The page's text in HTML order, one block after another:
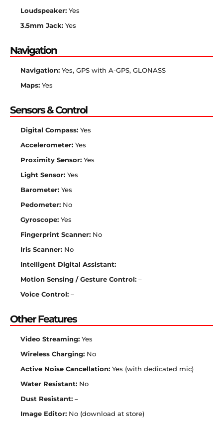
Loudspeaker: Yes
3.5mm Jack: Yes
Navigation
Navigation: Yes, GPS with A-GPS, GLONASS
Maps: Yes
Sensors & Control
Digital Compass: Yes
Accelerometer: Yes
Proximity Sensor: Yes
Light Sensor: Yes
Barometer: Yes
Pedometer: No
Gyroscope: Yes
Fingerprint Scanner: No
Iris Scanner: No
Intelligent Digital Assistant: –
Motion Sensing / Gesture Control: –
Voice Control: –
Other Features
Video Streaming: Yes
Wireless Charging: No
Active Noise Cancellation: Yes (with dedicated mic)
Water Resistant: No
Dust Resistant: –
Image Editor: No (download at store)